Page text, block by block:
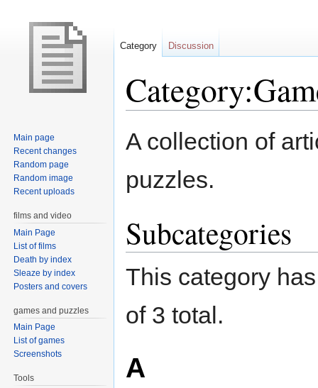
to
to
A collection of
puzzles.
Subcategories
This category
of 3 total.
A
Category Discussion
Main page
Recent changes
Random page
Random image
Recent uploads
films and video
Main Page
List of films
Death by index
Sleaze by index
Posters and covers
games and puzzles
Main Page
List of games
Screenshots
Tools